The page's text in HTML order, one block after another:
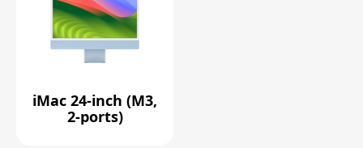
iMac 24-inch (M3,
2-ports)